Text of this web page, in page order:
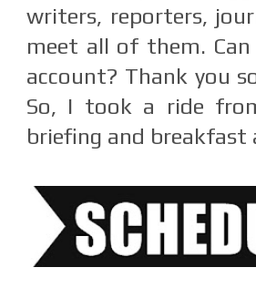
writers, reporters,
meet all of them.
account? Thank you
So, I took a ride
briefing and breakfast